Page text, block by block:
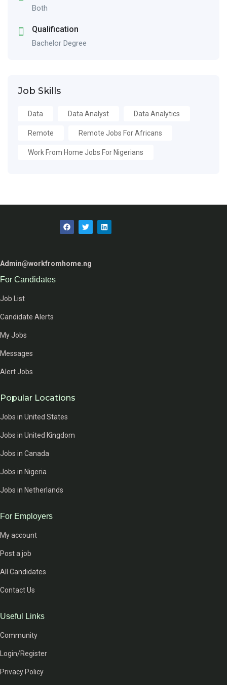
Both
Qualification
Bachelor Degree
Job Skills
Data Data Analyst Data Analytics
Remote Remote Jobs For Africans
Work From Home Jobs For Nigerians
Admin@workfromhome.ng
For Candidates
Job List
Candidate Alerts
My Jobs
Messages
Alert Jobs
Popular Locations
Jobs in United States
Jobs in United Kingdom
Jobs in Canada
Jobs in Nigeria
Jobs in Netherlands
For Employers
My account
Post a job
All Candidates
Contact Us
Useful Links
Community
Login/Register
Privacy Policy